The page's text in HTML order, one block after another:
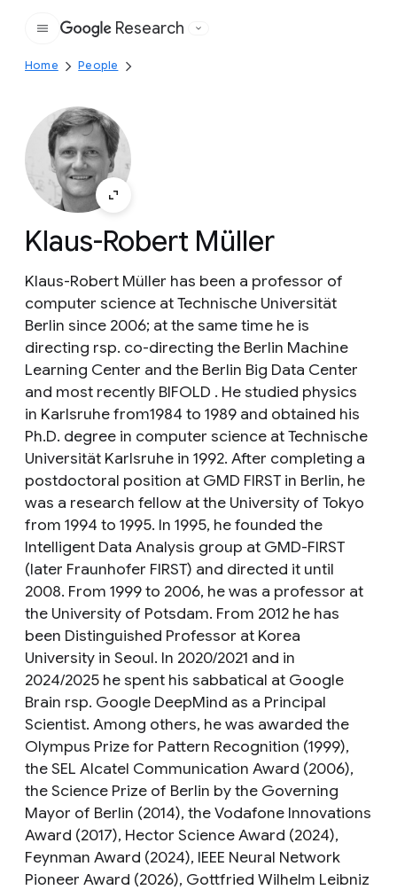
Google
Research
Home People
Klaus-Robert Müller
Klaus-Robert Müller has been a professor of
computer science at Technische Universität
Berlin since 2006; at the same time he is
directing rsp. co-directing the Berlin Machine
Learning Center and the Berlin Big Data Center
and most recently BIFOLD . He studied physics
in Karlsruhe from1984 to 1989 and obtained his
Ph.D. degree in computer science at Technische
Universität Karlsruhe in 1992. After completing a
postdoctoral position at GMD FIRST in Berlin, he
was a research fellow at the University of Tokyo
from 1994 to 1995. In 1995, he founded the
Intelligent Data Analysis group at GMD-FIRST
(later Fraunhofer FIRST) and directed it until
2008. From 1999 to 2006, he was a professor at
the University of Potsdam. From 2012 he has
been Distinguished Professor at Korea
University in Seoul. In 2020/2021 and in
2024/2025 he spent his sabbatical at Google
Brain rsp. Google DeepMind as a Principal
Scientist. Among others, he was awarded the
Olympus Prize for Pattern Recognition (1999),
the SEL Alcatel Communication Award (2006),
the Science Prize of Berlin by the Governing
Mayor of Berlin (2014), the Vodafone Innovations
Award (2017), Hector Science Award (2024),
Feynman Award (2024), IEEE Neural Network
Pioneer Award (2026), Gottfried Wilhelm Leibniz